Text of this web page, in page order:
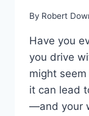
By Robert
Have you
you drive
might
it can lead
—and your